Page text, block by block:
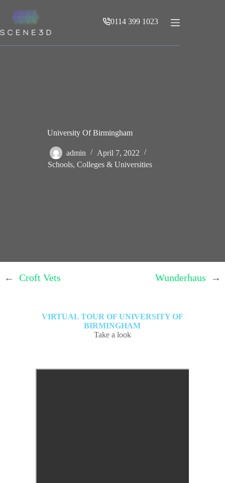
content
0114 399 1023
University Of Birmingham
admin
April 7, 2022
Schools, Colleges & Universities
← Croft Vets Wunderhaus →
VIRTUAL TOUR OF UNIVERSITY OF
BIRMINGHAM
Take a look